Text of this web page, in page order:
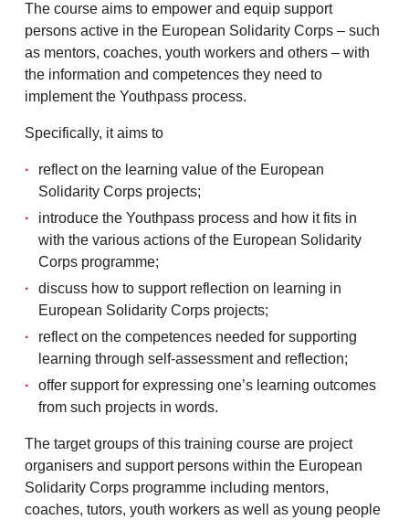
The course aims to empower and equip support
persons active in the European Solidarity Corps – such
as mentors, coaches, youth workers and others – with
the information and competences they need to
implement the Youthpass process.
Specifically, it aims to
reflect on the learning value of the European
Solidarity Corps projects;
introduce the Youthpass process and how it fits in
with the various actions of the European Solidarity
Corps programme;
discuss how to support reflection on learning in
European Solidarity Corps projects;
reflect on the competences needed for supporting
learning through self-assessment and reflection;
offer support for expressing one’s learning outcomes
from such projects in words.
The target groups of this training course are project
organisers and support persons within the European
Solidarity Corps programme including mentors,
coaches, tutors, youth workers as well as young people